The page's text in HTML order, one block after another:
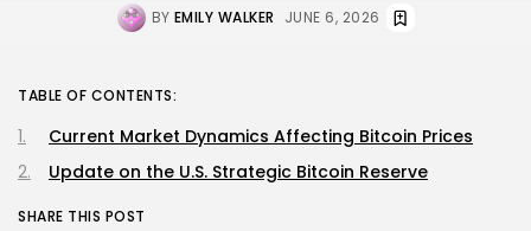
BY EMILY WALKER JUNE 6, 2026
TABLE OF CONTENTS:
Current Market Dynamics Affecting Bitcoin Prices
Update on the U.S. Strategic Bitcoin Reserve
SHARE THIS POST